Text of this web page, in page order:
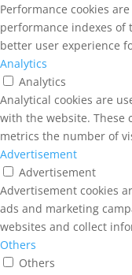
Performance cookies
performance indexes of
better user experience
Analytics
Analytics
Analytical cookies are
with the website. These
metrics the number of
Advertisement
Advertisement
Advertisement cookies
ads and marketing
websites and collect
Others
Others